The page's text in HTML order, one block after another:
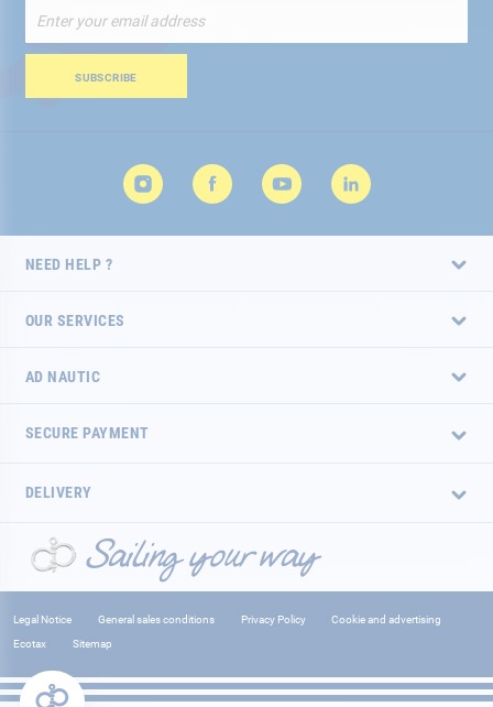
Up
for
Newsletter:
SUBSCRIBE
NEED HELP ?
OUR SERVICES
AD NAUTIC
SECURE PAYMENT
DELIVERY
Legal Notice General sales conditions Privacy Policy
Cookie and advertising
Ecotax
Sitemap